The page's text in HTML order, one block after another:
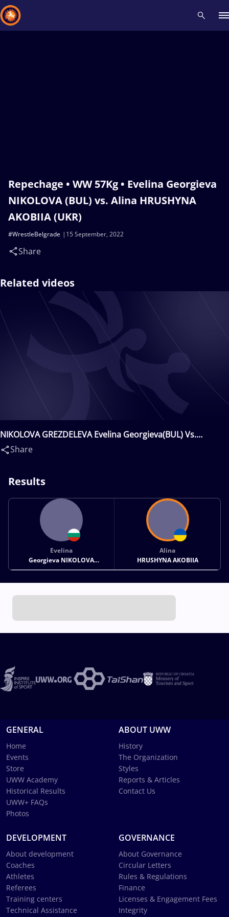
Repechage • WW 57Kg • Evelina Georgieva
NIKOLOVA (BUL) vs. Alina HRUSHYNA
AKOBIIA (UKR)
15 September, 2022
#WrestleBelgrade
Share
Related videos
NIKOLOVA GREZDELEVA Evelina Georgieva(BUL) Vs.
HRUSHYNA AKOBIIA Alina(UKR)
Share
Results
Evelina
Georgieva NIKOLOVA
GREZDELEVA
Alina
HRUSHYNA AKOBIIA
GENERAL
Home
Events
Store
UWW Academy
Historical Results
UWW+ FAQs
Photos
ABOUT UWW
History
The Organization
Styles
Reports & Articles
Contact Us
DEVELOPMENT
About development
Coaches
Athletes
Referees
Training centers
Technical Assistance
GOVERNANCE
About Governance
Circular Letters
Rules & Regulations
Finance
Licenses & Engagement Fees
Integrity